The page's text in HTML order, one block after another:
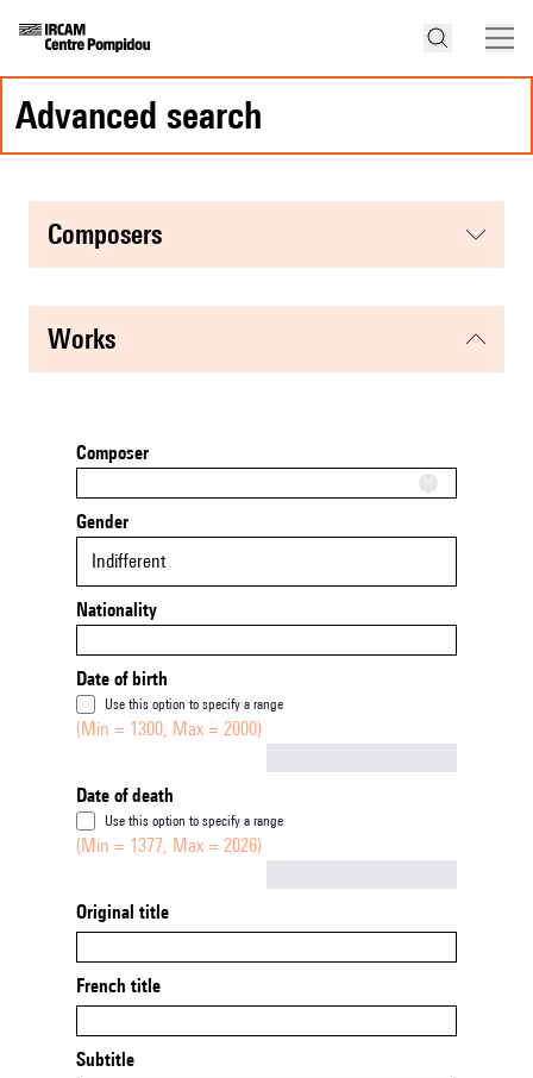
advanced search
composers
works
Composer
Gender
Indifferent
Nationality
Date of birth
Use this option to specify a range
(Min = 1300, Max = 2000)
Date of death
Use this option to specify a range
(Min = 1377, Max = 2026)
Original title
French title
Subtitle